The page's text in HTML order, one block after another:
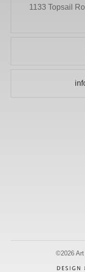
1133 Topsail
©2026 Art